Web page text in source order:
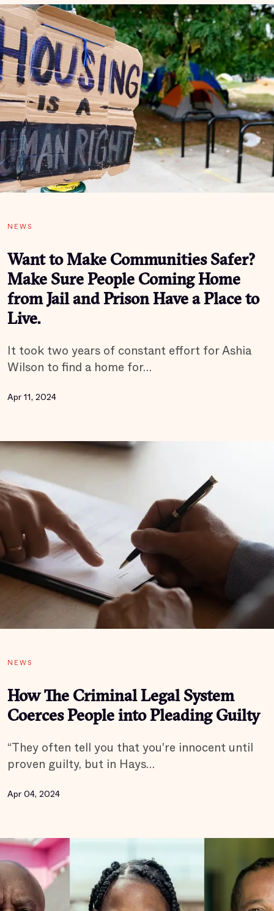
NEWS
Want to Make Communities Safer?
Make Sure People Coming Home
from Jail and Prison Have a Place to
Live.
It took two years of constant effort for Ashia
Wilson to find a home for…
Apr 11, 2024
NEWS
How The Criminal Legal System
Coerces People into Pleading Guilty
“They often tell you that you're innocent until
proven guilty, but in Hays…
Apr 04, 2024